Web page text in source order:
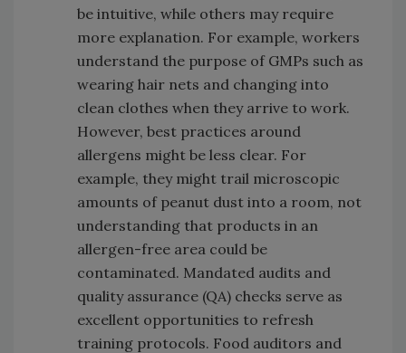
be intuitive, while others may require
more explanation. For example, workers
understand the purpose of GMPs such as
wearing hair nets and changing into
clean clothes when they arrive to work.
However, best practices around
allergens might be less clear. For
example, they might trail microscopic
amounts of peanut dust into a room, not
understanding that products in an
allergen-free area could be
contaminated. Mandated audits and
quality assurance (QA) checks serve as
excellent opportunities to refresh
training protocols. Food auditors and